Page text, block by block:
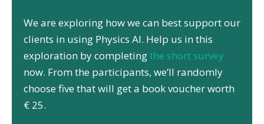
We are exploring how we can best support our
clients in using Physics AI. Help us in this
exploration by completingthe short survey
now. From the participants, we’ll randomly
choose five that will get a book voucher worth
€ 25.